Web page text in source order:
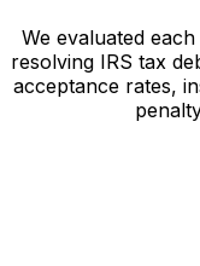
We evaluated
resolving IRS tax
acceptance rates,